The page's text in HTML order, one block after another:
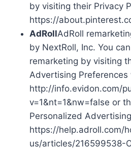
by visiting their Privacy
https://
AdRollAdRoll
by NextRoll, Inc. You
remarketing by visiting
Advertising Preferences
http://info.evidon.com/
v=1&nt=1&nw=false or
Personalized
https://help.adroll.com/
us/articles/216599538-